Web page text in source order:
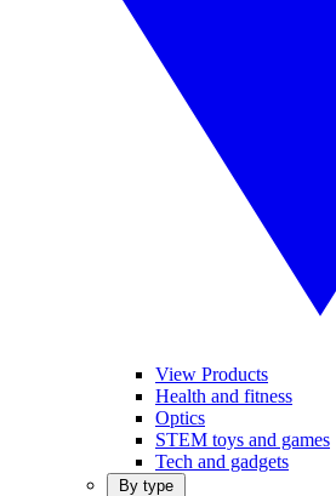
View Products
Health and fitness
Optics
STEM toys and games
Tech and gadgets